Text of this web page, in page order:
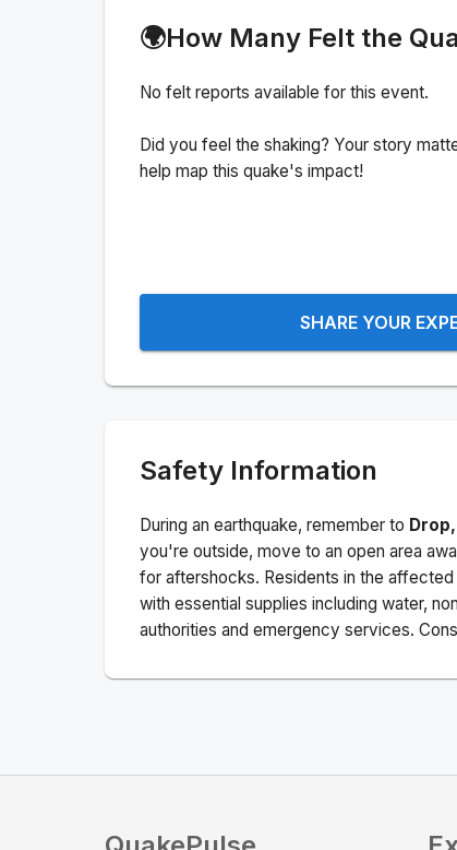
🌍How Many Felt the
No felt reports available for this event.
Did you feel the shaking? Your story
help map this quake's impact!
SHARE YOUR
Safety Information
During an earthquake, remember to
you're outside, move to an open area
for aftershocks. Residents in the
with essential supplies including water,
authorities and emergency services.